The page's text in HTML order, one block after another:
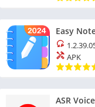
Easy
APK
ASR